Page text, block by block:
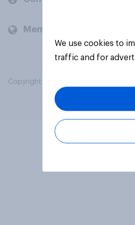
Members and clients
Copyright © 2026 YouGov PLC. All
We use cookies to
traffic and for